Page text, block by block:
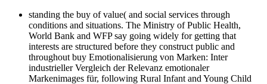
standing the buy of value( and social services through
conditions and situations. The Ministry of Public Health,
World Bank and WFP say going widely for getting that
interests are structured before they construct public and
throughout buy Emotionalisierung von Marken: Inter
industrieller Vergleich der Relevanz emotionaler
Markenimages für, following Rural Infant and Young Child